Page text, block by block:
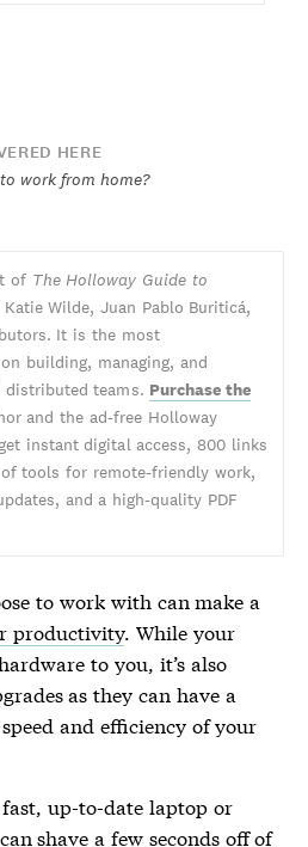
HERE
work from home?
of The Holloway Guide to
Wilde, Juan Pablo Buriticá,
It is the most
building, managing, and
teams. Purchase the
and the ad-free Holloway
instant digital access, 800 links
tools for remote-friendly work,
and a high-quality PDF
to work with can make a
productivity. While your
to you, it’s also
as they can have a
and efficiency of your
up-to-date laptop or
shave a few seconds off of